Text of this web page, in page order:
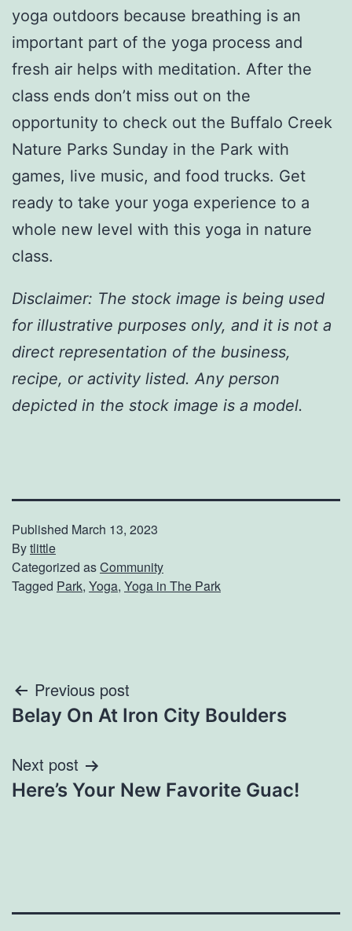
yoga outdoors because breathing is an
important part of the yoga process and
fresh air helps with meditation. After the
class ends don’t miss out on the
opportunity to check out the Buffalo Creek
Nature Parks Sunday in the Park with
games, live music, and food trucks. Get
ready to take your yoga experience to a
whole new level with this yoga in nature
class.
Disclaimer: The stock image is being used
for illustrative purposes only, and it is not a
direct representation of the business,
recipe, or activity listed. Any person
depicted in the stock image is a model.
Published March 13, 2023
Bytlittle
Categorized asCommunity
Tagged Park, Yoga, Yoga in The Park
Post
navigation
Previous post
Belay On At Iron City Boulders
Next post
Here’s Your New Favorite Guac!